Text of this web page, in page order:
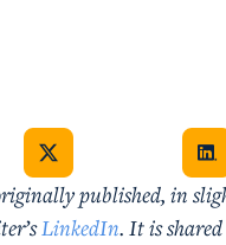
Share on X
published, in
LinkedIn. It is